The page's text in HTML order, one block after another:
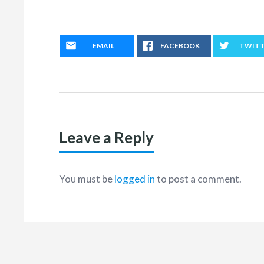
EMAIL FACEBOOK
Leave a Reply
You must belogged into post a comment.